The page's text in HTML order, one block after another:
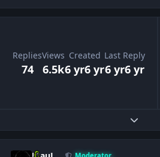
Replies
74
Views
6.5k
Created
6 yr6 yr
Last Reply
6 yr6 yr